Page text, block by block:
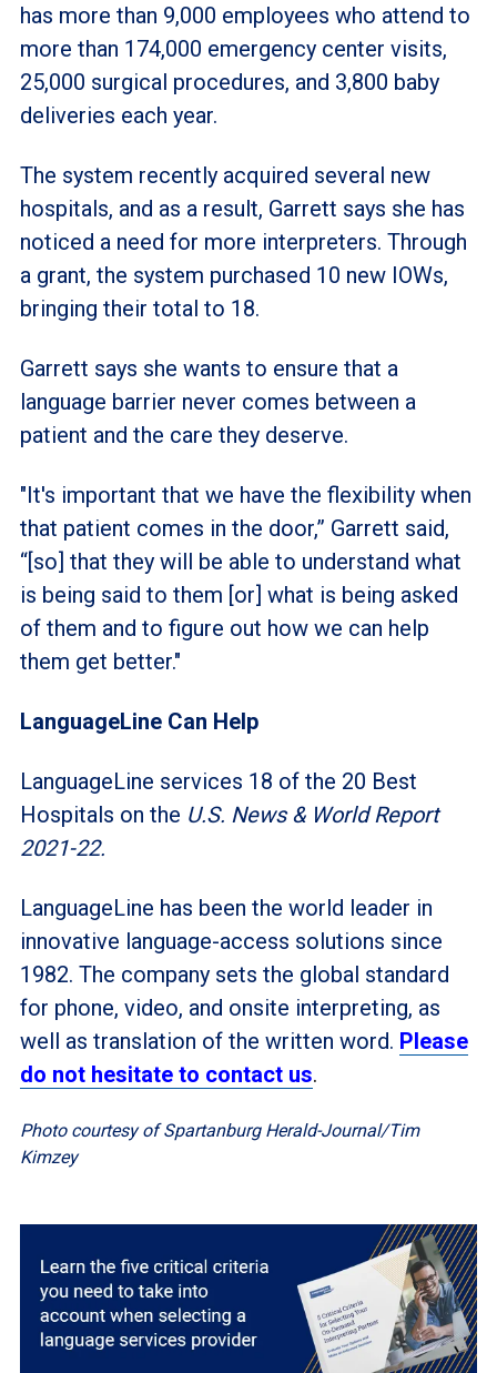
has more than 9,000 employees who attend to
more than 174,000 emergency center visits,
25,000 surgical procedures, and 3,800 baby
deliveries each year.
The system recently acquired several new
hospitals, and as a result, Garrett says she has
noticed a need for more interpreters. Through
a grant, the system purchased 10 new IOWs,
bringing their total to 18.
Garrett says she wants to ensure that a
language barrier never comes between a
patient and the care they deserve.
"It's important that we have the flexibility when
that patient comes in the door,” Garrett said,
“[so] that they will be able to understand what
is being said to them [or] what is being asked
of them and to figure out how we can help
them get better."
LanguageLine Can Help
LanguageLine services 18 of the 20 Best
Hospitals on the U.S. News & World Report
2021-22.
LanguageLine has been the world leader in
innovative language-access solutions since
1982. The company sets the global standard
for phone, video, and onsite interpreting, as
well as translation of the written word. Please
do not hesitate to contact us.
Photo courtesy of Spartanburg Herald-Journal/Tim
Kimzey